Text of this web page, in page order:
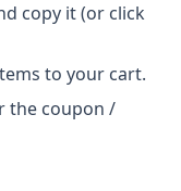
copy it (or click
to your cart.
the coupon /